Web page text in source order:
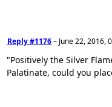
Reply #1176– June 22, 2016,
"Positively the Silver
Palatinate, could you